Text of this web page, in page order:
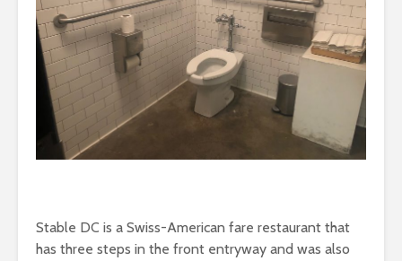
Stable DC is a Swiss-American fare restaurant that
has three steps in the front entryway and was also